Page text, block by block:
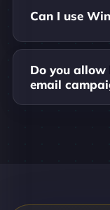
Can I use
Do you
email